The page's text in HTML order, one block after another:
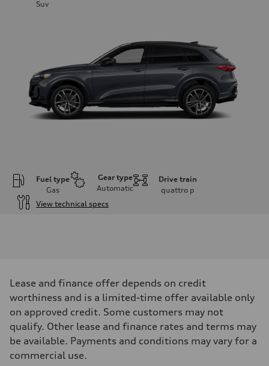
Suv
Fuel type
Gas
Gear type
Automatic
Drive train
quattro p
View technical specs
268 HP
Max. torque
Driveline
Transmission
7-speed S tronic automatic
Suspension
Front
Lease and finance offer depends on credit
worthiness and is a limited-time offer available only
on approved credit. Some customers may not
qualify. Other lease and finance rates and terms may
be available. Payments and conditions may vary for a
commercial use.